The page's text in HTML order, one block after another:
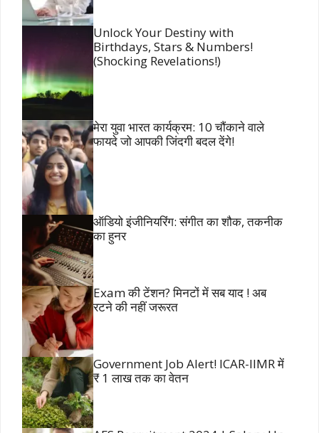
Unlock Your Destiny with
Birthdays, Stars & Numbers!
(Shocking Revelations!)
मेरा युवा भारत कार्यक्रम: 10 चौंकाने वाले
फायदे जो आपकी जिंदगी बदल देंगे!
ऑडियो इंजीनियरिंग: संगीत का शौक, तकनीक
का हुनर
Exam की टेंशन? मिनटों में सब याद ! अब
रटने की नहीं जरूरत
Government Job Alert! ICAR-IIMR में
₹ 1 लाख तक का वेतन